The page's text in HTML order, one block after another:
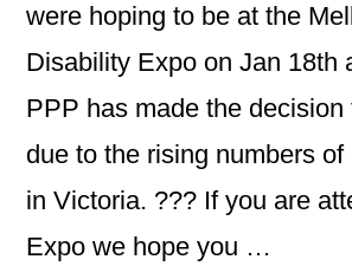
were hoping to be at the
Disability Expo on Jan 18th
PPP has made the decision
due to the rising numbers
in Victoria. ??? If you are
Expo we hope you …